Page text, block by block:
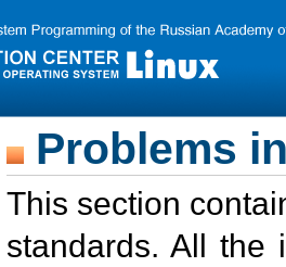
Problems
This section
standards. All the